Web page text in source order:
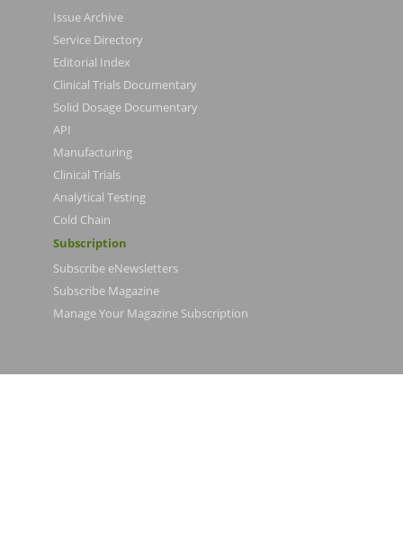
Issue Archive
Service Directory
Editorial Index
Clinical Trials Documentary
Solid Dosage Documentary
API
Manufacturing
Clinical Trials
Analytical Testing
Cold Chain
Subscription
Subscribe eNewsletters
Subscribe Magazine
Manage Your Magazine Subscription